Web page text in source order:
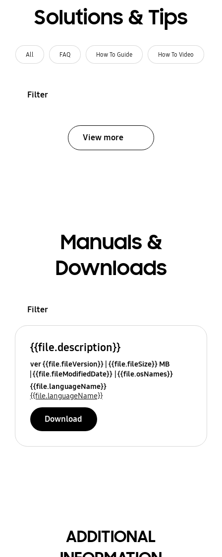
Solutions & Tips
All FAQ How To Guide How To Video
Filter
View more
Manuals &
Downloads
Filter
{{file.description}}
ver {{file.fileVersion}} {{file.fileSize}} MB
{{file.fileModifiedDate}} {{file.osNames}}
{{file.languageName}}
{{file.languageName}}
Download
ADDITIONAL